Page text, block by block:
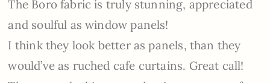
The Boro fabric is truly stunning, appreciated
and soulful as window panels!
I think they look better as panels, than they
would’ve as ruched cafe curtains. Great call!